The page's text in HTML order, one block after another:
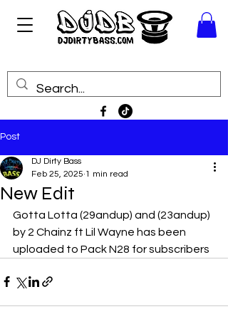
Post
New Edit
DJ Dirty Bass
Feb 25, 2025 1 min read
Gotta Lotta (29andup) and (23andup)
by 2 Chainz ft Lil Wayne has been
uploaded to Pack N28 for subscribers